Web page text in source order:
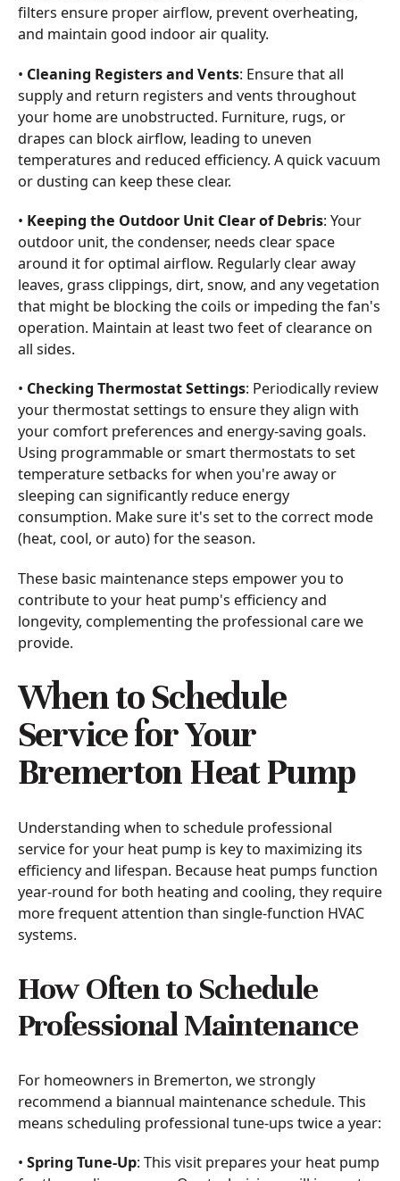
filters ensure proper airflow, prevent overheating,
and maintain good indoor air quality.
• Cleaning Registers and Vents: Ensure that all
supply and return registers and vents throughout
your home are unobstructed. Furniture, rugs, or
drapes can block airflow, leading to uneven
temperatures and reduced efficiency. A quick vacuum
or dusting can keep these clear.
• Keeping the Outdoor Unit Clear of Debris: Your
outdoor unit, the condenser, needs clear space
around it for optimal airflow. Regularly clear away
leaves, grass clippings, dirt, snow, and any vegetation
that might be blocking the coils or impeding the fan's
operation. Maintain at least two feet of clearance on
all sides.
• Checking Thermostat Settings: Periodically review
your thermostat settings to ensure they align with
your comfort preferences and energy-saving goals.
Using programmable or smart thermostats to set
temperature setbacks for when you're away or
sleeping can significantly reduce energy
consumption. Make sure it's set to the correct mode
(heat, cool, or auto) for the season.
These basic maintenance steps empower you to
contribute to your heat pump's efficiency and
longevity, complementing the professional care we
provide.
When to Schedule
Service for Your
Bremerton Heat Pump
Understanding when to schedule professional
service for your heat pump is key to maximizing its
efficiency and lifespan. Because heat pumps function
year-round for both heating and cooling, they require
more frequent attention than single-function HVAC
systems.
How Often to Schedule
Professional Maintenance
For homeowners in Bremerton, we strongly
recommend a biannual maintenance schedule. This
means scheduling professional tune-ups twice a year:
• Spring Tune-Up: This visit prepares your heat pump